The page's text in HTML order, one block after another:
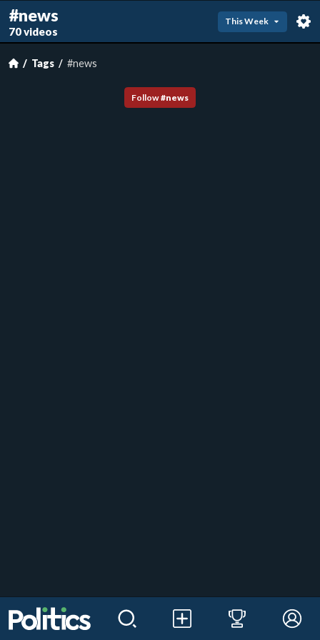
#news
70 videos
This Week
Tags #news
Follow #news